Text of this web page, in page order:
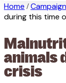
Home /
during this time
animals
crisis